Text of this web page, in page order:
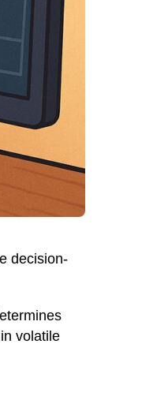
decision-
volatile